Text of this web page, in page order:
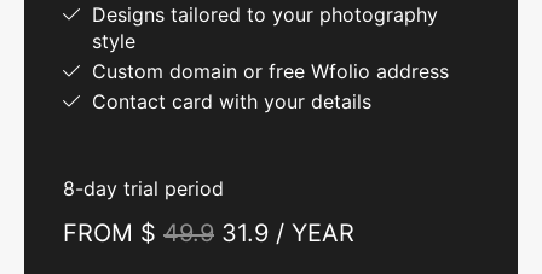
Designs tailored to your photography
style
Custom domain or free Wfolio address
Contact card with your details
8-day trial period
FROM $ 49.9 31.9 / YEAR